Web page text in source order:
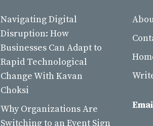
Navigating Digital
Disruption: How
Businesses Can Adapt to
Rapid Technological
Change With Kavan
Choksi
Why Organizations Are
Switching to an Event Sign